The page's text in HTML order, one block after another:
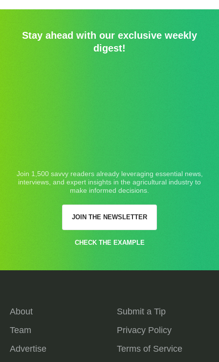
Stay ahead with our exclusive weekly
digest!
Join 1,500 savvy readers already leveraging essential news,
interviews, and expert insights in the agricultural industry to
make informed decisions.
JOIN THE NEWSLETTER
CHECK THE EXAMPLE
About
Team
Advertise
Submit a Tip
Privacy Policy
Terms of Service